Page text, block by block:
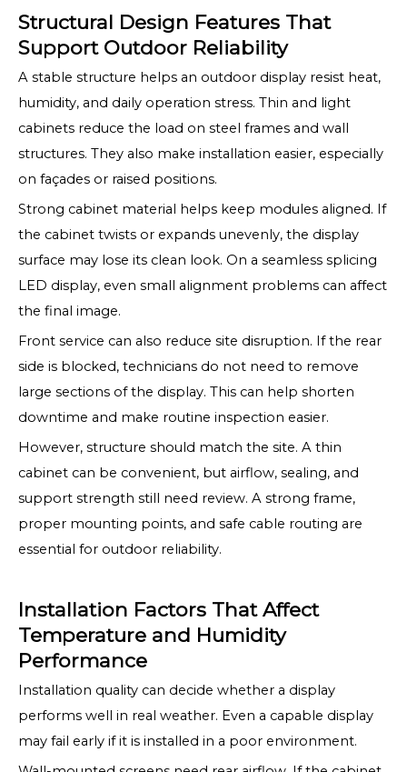
Structural Design Features That
Support Outdoor Reliability
A stable structure helps an outdoor display resist heat,
humidity, and daily operation stress. Thin and light
cabinets reduce the load on steel frames and wall
structures. They also make installation easier, especially
on façades or raised positions.
Strong cabinet material helps keep modules aligned. If
the cabinet twists or expands unevenly, the display
surface may lose its clean look. On a seamless splicing
LED display, even small alignment problems can affect
the final image.
Front service can also reduce site disruption. If the rear
side is blocked, technicians do not need to remove
large sections of the display. This can help shorten
downtime and make routine inspection easier.
However, structure should match the site. A thin
cabinet can be convenient, but airflow, sealing, and
support strength still need review. A strong frame,
proper mounting points, and safe cable routing are
essential for outdoor reliability.
Installation Factors That Affect
Temperature and Humidity
Performance
Installation quality can decide whether a display
performs well in real weather. Even a capable display
may fail early if it is installed in a poor environment.